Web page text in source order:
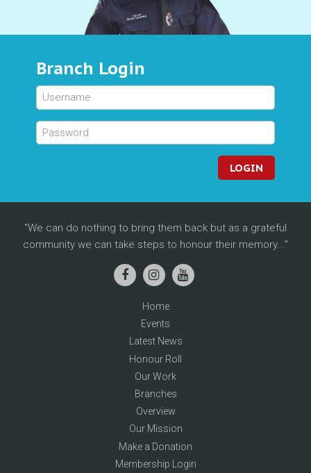
Branch Login
LOGIN
We can do nothing to bring them back but as a grateful
community we can take steps to honour their memory...
Home
Events
Latest News
Honour Roll
Our Work
Branches
Overview
Our Mission
Make a Donation
Membership Login